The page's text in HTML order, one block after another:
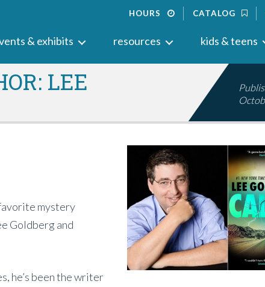
HOURS CATALOG
& exhibits resources kids & teens
LEE
mystery
Goldberg and
he’s been the writer